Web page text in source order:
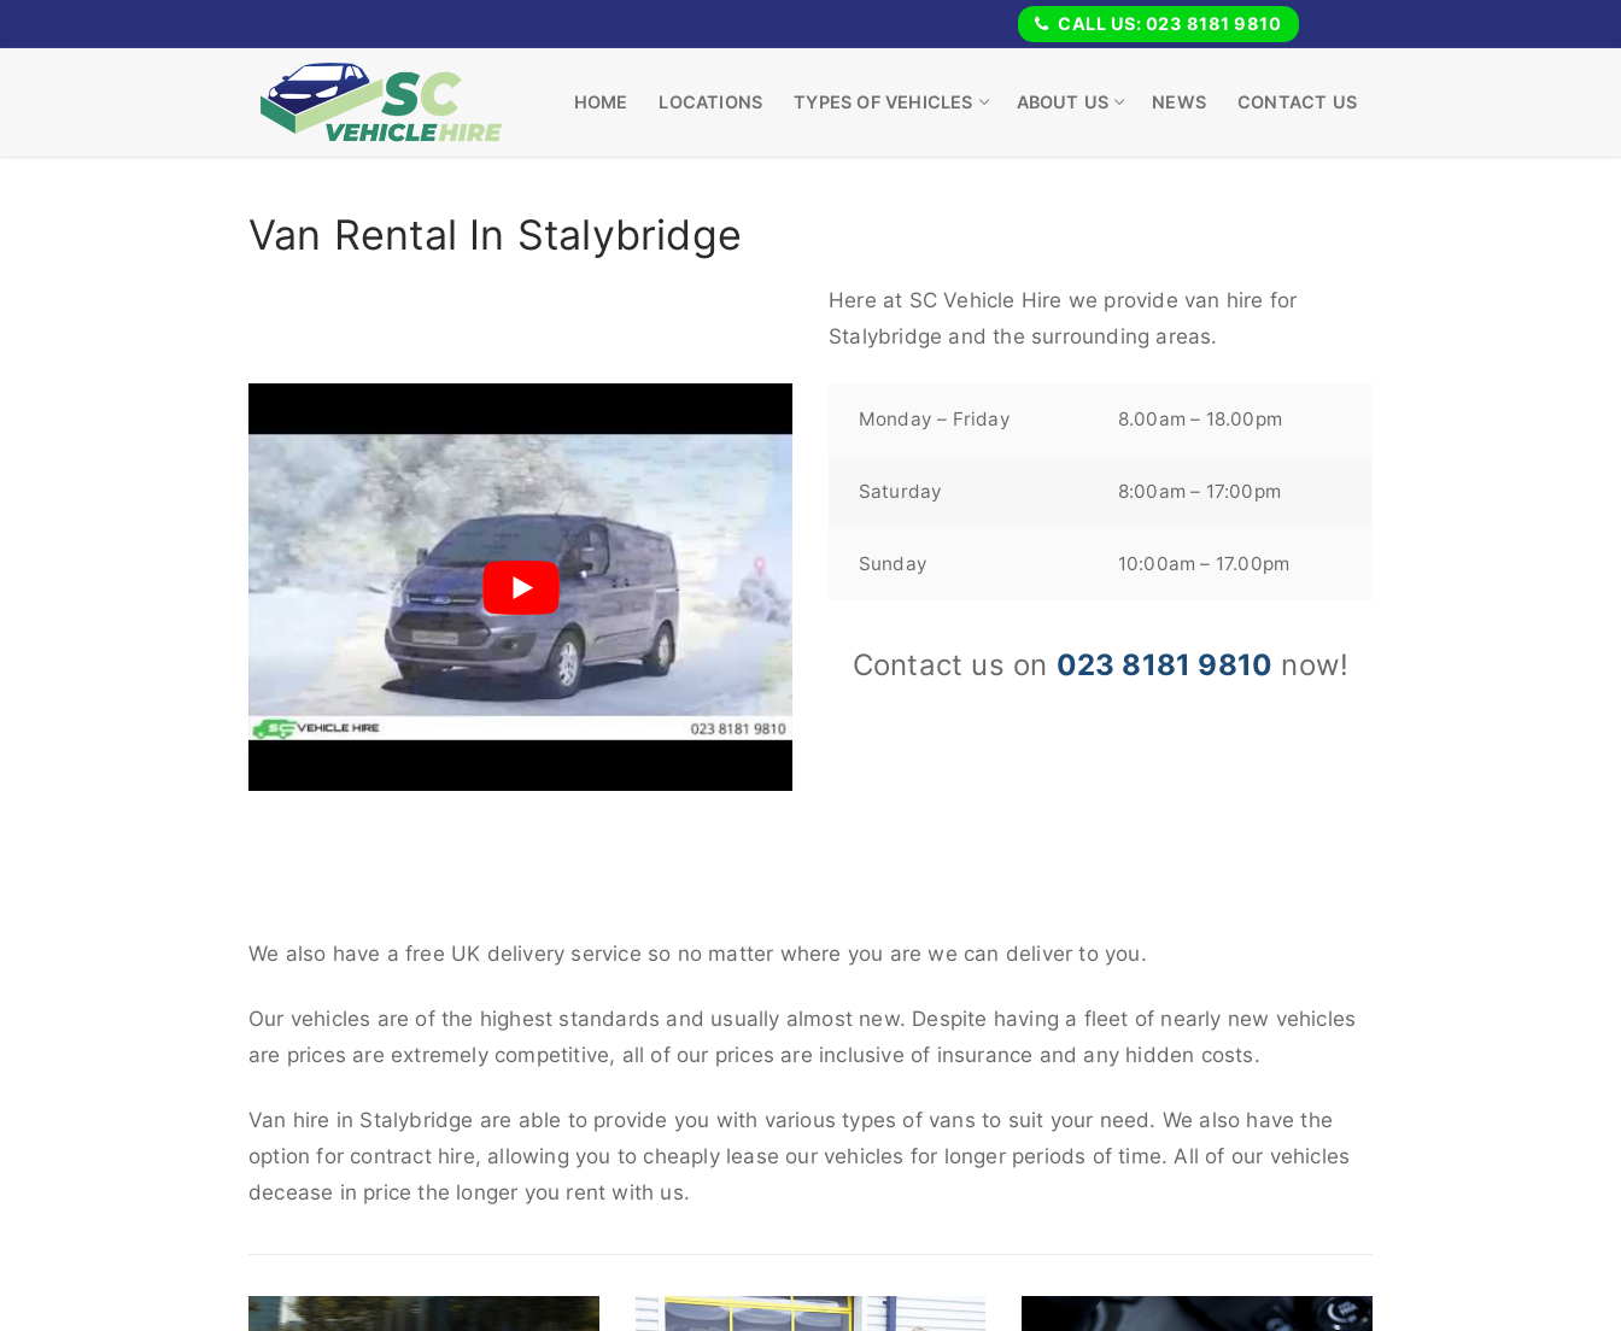
to
CALL US: 023 8181 9810
HOME LOCATIONS TYPES OF VEHICLES ABOUT US NEWS CONTACT US
Van Rental In Stalybridge
Here at SC Vehicle Hire we provide van hire for
Stalybridge and the surrounding areas.
Monday – Friday 8.00am – 18.00pm
Saturday 8:00am – 17:00pm
Sunday 10:00am – 17.00pm
Contact us on 023 8181 9810 now!
We also have a free UK delivery service so no matter where you are we can deliver to you.
Our vehicles are of the highest standards and usually almost new. Despite having a fleet of nearly new vehicles
are prices are extremely competitive, all of our prices are inclusive of insurance and any hidden costs.
Van hire in Stalybridge are able to provide you with various types of vans to suit your need. We also have the
option for contract hire, allowing you to cheaply lease our vehicles for longer periods of time. All of our vehicles
decease in price the longer you rent with us.